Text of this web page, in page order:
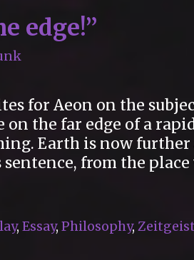
edge!”
for Aeon on the
on the far edge of a
Earth is now further
from the
, Essay, Philosophy, Zeitgeist